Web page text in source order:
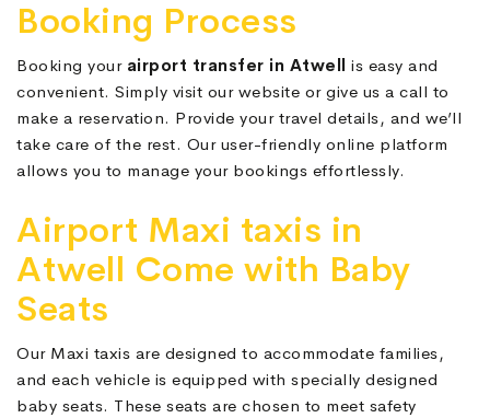
Booking Process
Booking your airport transfer in Atwell is easy and
convenient. Simply visit our website or give us a call to
make a reservation. Provide your travel details, and we’ll
take care of the rest. Our user-friendly online platform
allows you to manage your bookings effortlessly.
Airport Maxi taxis in
Atwell Come with Baby
Seats
Our Maxi taxis are designed to accommodate families,
and each vehicle is equipped with specially designed
baby seats. These seats are chosen to meet safety